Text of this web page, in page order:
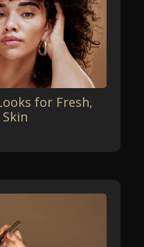
for Fresh,